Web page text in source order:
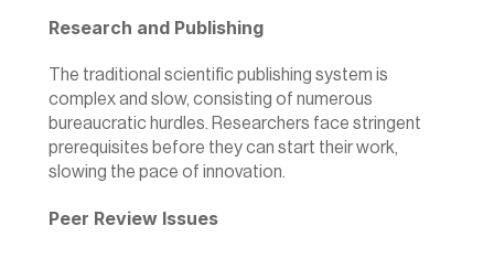
Research and Publishing
The traditional scientific publishing system is
complex and slow, consisting of numerous
bureaucratic hurdles. Researchers face stringent
prerequisites before they can start their work,
slowing the pace of innovation.
Peer Review Issues